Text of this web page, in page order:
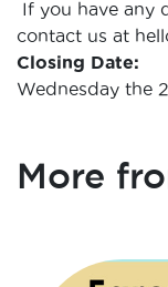
If you have any
contact us at
Closing Date:
Wednesday the
More